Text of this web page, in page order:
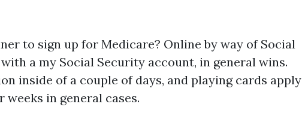
to sign up for Medicare? Online by way of Social
a my Social Security account, in general wins.
inside of a couple of days, and playing cards apply
in general cases.